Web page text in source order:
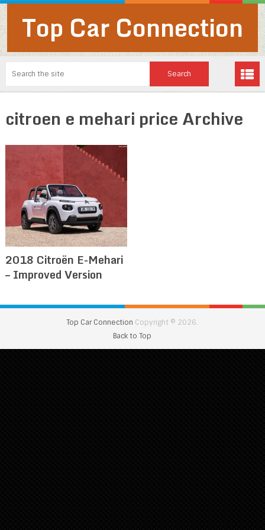
Top Car Connection
citroen e mehari price Archive
2018 Citroën E-Mehari
– Improved Version
Top Car Connection Copyright © 2026.
Back to Top